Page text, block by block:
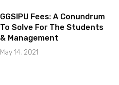
GGSIPU Fees: A Conundrum
To Solve For The Students
& Management
May 14, 2021